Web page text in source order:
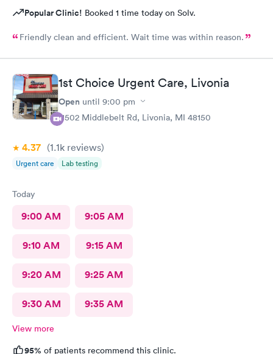
Popular Clinic! Booked 1 time today on Solv.
Friendly clean and efficient. Wait time was within reason.
1st Choice Urgent Care, Livonia
Open until 9:00 pm
11502 Middlebelt Rd, Livonia, MI 48150
4.37 (1.1k reviews)
Urgent care Lab testing
Today
9:00 AM 9:05 AM
9:10 AM 9:15 AM
9:20 AM 9:25 AM
9:30 AM 9:35 AM
View more
95% of patients recommend this clinic.